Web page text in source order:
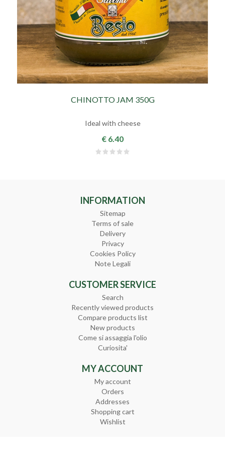
CHINOTTO JAM 350G
Ideal with cheese
€ 6.40
INFORMATION
Sitemap
Terms of sale
Delivery
Privacy
Cookies Policy
Note Legali
CUSTOMER SERVICE
Search
Recently viewed products
Compare products list
New products
Come si assaggia l'olio
Curiosita'
MY ACCOUNT
My account
Orders
Addresses
Shopping cart
Wishlist